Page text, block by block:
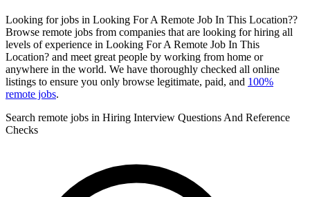
Looking for jobs in Looking For A Remote Job In This Location??
Browse remote jobs from companies that are looking for hiring all
levels of experience in Looking For A Remote Job In This
Location? and meet great people by working from home or
anywhere in the world. We have thoroughly checked all online
listings to ensure you only browse legitimate, paid, and 100%
remote jobs.
Search remote jobs in Hiring Interview Questions And Reference
Checks